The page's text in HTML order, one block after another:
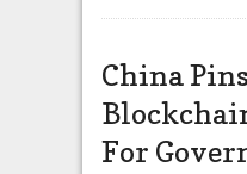
China
For